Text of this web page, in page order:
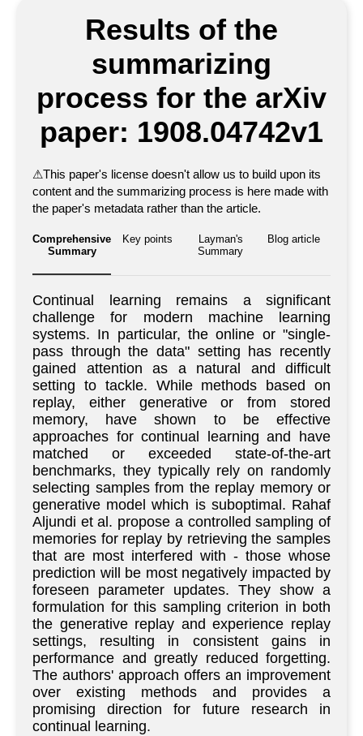
Results of the
summarizing
process for the arXiv
paper: 1908.04742v1
⚠This paper's license doesn't allow us to build upon its
content and the summarizing process is here made with
the paper's metadata rather than the article.
Comprehensive
Summary
Key points
Layman's
Summary
Blog article
Continual learning remains a significant
challenge for modern machine learning
systems. In particular, the online or "single-
pass through the data" setting has recently
gained attention as a natural and difficult
setting to tackle. While methods based on
replay, either generative or from stored
memory, have shown to be effective
approaches for continual learning and have
matched or exceeded state-of-the-art
benchmarks, they typically rely on randomly
selecting samples from the replay memory or
generative model which is suboptimal. Rahaf
Aljundi et al. propose a controlled sampling of
memories for replay by retrieving the samples
that are most interfered with - those whose
prediction will be most negatively impacted by
foreseen parameter updates. They show a
formulation for this sampling criterion in both
the generative replay and experience replay
settings, resulting in consistent gains in
performance and greatly reduced forgetting.
The authors' approach offers an improvement
over existing methods and provides a
promising direction for future research in
continual learning.